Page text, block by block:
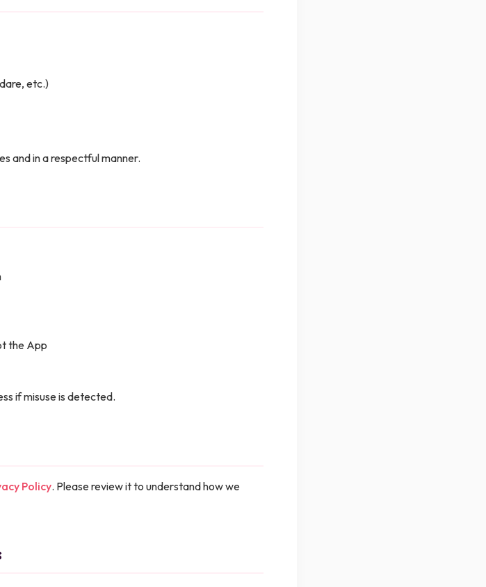
etc.)
and in a respectful manner.
the App
if misuse is detected.
Policy. Please review it to understand how we